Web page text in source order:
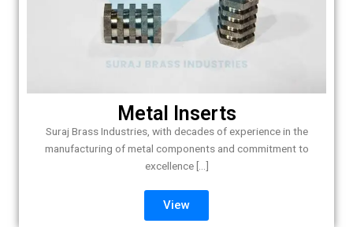
Metal Inserts
Suraj Brass Industries, with decades of experience in the
manufacturing of metal components and commitment to
excellence [...]
View